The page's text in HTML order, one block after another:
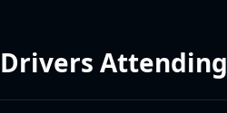
Drivers Attending